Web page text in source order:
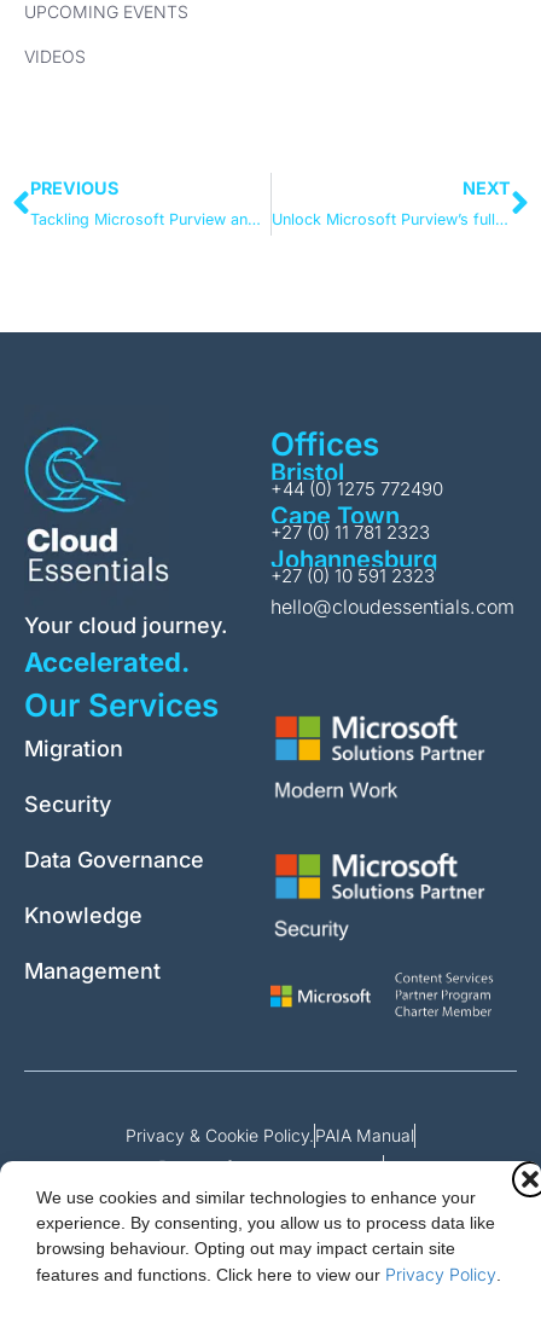
We use cookies and similar technologies to enhance your
experience. By consenting, you allow us to process data like
browsing behaviour. Opting out may impact certain site
features and functions. Click here to view our Privacy Policy
UPCOMING EVENTS
VIDEOS
PREVIOUS
Tackling Microsoft Purview and the Data Governance revolution
NEXT
Unlock Microsoft Purview’s full potential – expert-led video insights
Your cloud journey.
Accelerated.
Offices
Bristol
+44 (0) 1275 772490
Cape Town
+27 (0) 11 781 2323
Johannesburg
+27 (0) 10 591 2323
hello@cloudessentials.com
Our Services
Migration
Security
Data Governance
Knowledge
Management
Privacy & Cookie Policy.PAIA Manual
Request for access to record
Outcome of request and fees payable
Cloud Essentials Ltd. 88 North St, Hornchurch, Essex. RM11 1SR.